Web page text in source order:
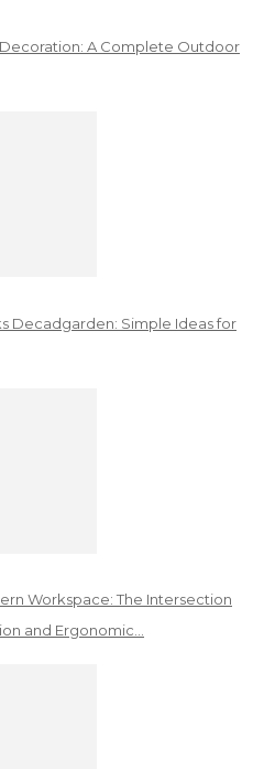
A Complete Outdoor
Decadgarden: Simple Ideas for
Workspace: The Intersection
and Ergonomic…